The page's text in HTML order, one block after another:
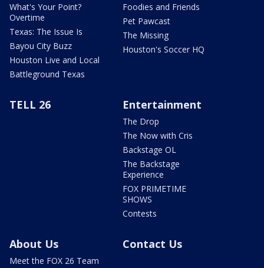
What's Your Point?
Overtime
Texas: The Issue Is
Bayou City Buzz
Houston Live and Local
Battleground Texas
Foodies and Friends
Pet Pawcast
The Missing
Houston's Soccer HQ
TELL 26 Entertainment
The Drop
The Now with Cris
Backstage OL
The Backstage
Experience
FOX PRIMETIME
SHOWS
Contests
About Us
Meet the FOX 26 Team
Contact Us